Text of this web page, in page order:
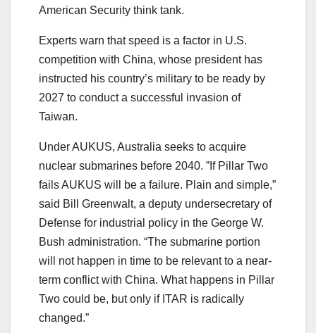
American Security think tank.
Experts warn that speed is a factor in U.S.
competition with China, whose president has
instructed his country’s military to be ready by
2027 to conduct a successful invasion of
Taiwan.
Under AUKUS, Australia seeks to acquire
nuclear submarines before 2040. ”If Pillar Two
fails AUKUS will be a failure. Plain and simple,”
said Bill Greenwalt, a deputy undersecretary of
Defense for industrial policy in the George W.
Bush administration. “The submarine portion
will not happen in time to be relevant to a near-
term conflict with China. What happens in Pillar
Two could be, but only if ITAR is radically
changed.”